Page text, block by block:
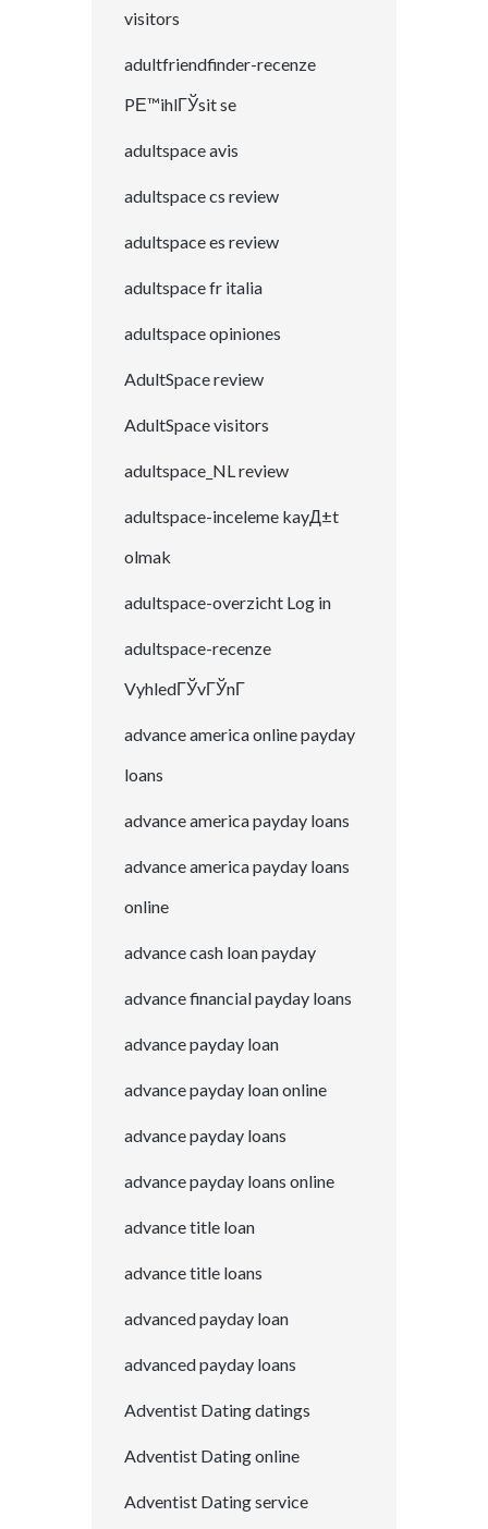
visitors
adultfriendfinder-recenze
PЕ™ihlГЎsit se
adultspace avis
adultspace cs review
adultspace es review
adultspace fr italia
adultspace opiniones
AdultSpace review
AdultSpace visitors
adultspace_NL review
adultspace-inceleme kayД±t
olmak
adultspace-overzicht Log in
adultspace-recenze
VyhledГЎvГЎnГ­
advance america online payday
loans
advance america payday loans
advance america payday loans
online
advance cash loan payday
advance financial payday loans
advance payday loan
advance payday loan online
advance payday loans
advance payday loans online
advance title loan
advance title loans
advanced payday loan
advanced payday loans
Adventist Dating datings
Adventist Dating online
Adventist Dating service